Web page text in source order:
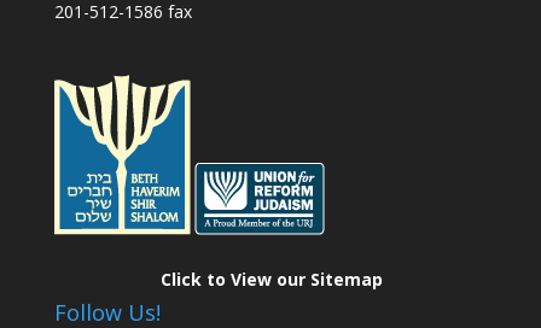
201-512-1586 fax
Follow Us!
Click to View our Sitemap